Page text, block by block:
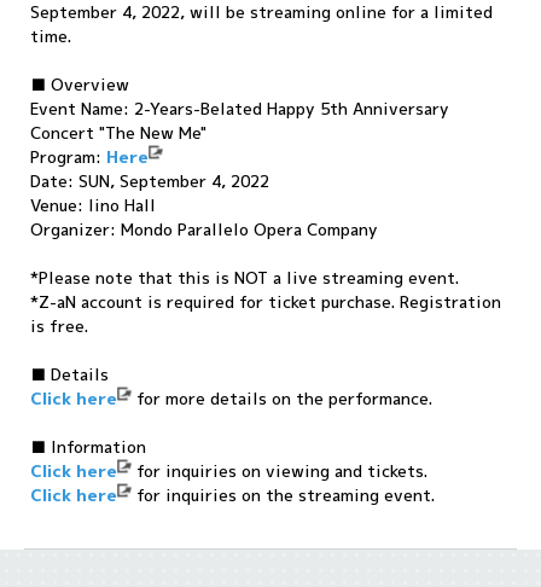
September 4, 2022, will be streaming online for a limited
time.
■ Overview
Event Name: 2-Years-Belated Happy 5th Anniversary
Concert "The New Me"
Program: Here
Date: SUN, September 4, 2022
Venue: Iino Hall
Organizer: Mondo Parallelo Opera Company
*Please note that this is NOT a live streaming event.
*Z-aN account is required for ticket purchase. Registration
is free.
■ Details
Click here
for more details on the performance.
■ Information
Click here
for inquiries on viewing and tickets.
Click here
for inquiries on the streaming event.